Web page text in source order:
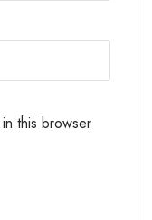
this browser